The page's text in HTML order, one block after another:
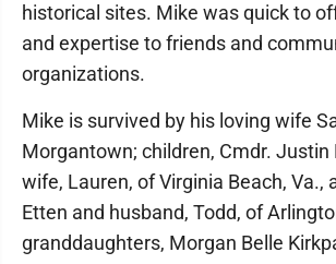
historical sites. Mike was quick to
and expertise to friends and
organizations.
Mike is survived by his loving wife
Morgantown; children, Cmdr. Justin
wife, Lauren, of Virginia Beach, Va.,
Etten and husband, Todd, of
granddaughters, Morgan Belle